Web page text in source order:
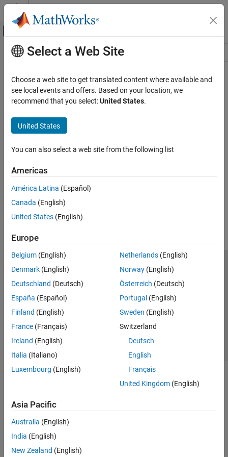
Skip to content
Off-Canvas Navigation Menu Toggle
Resource
Main Content
Select a Web Site
Choose a web site to get translated content where available and
see local events and offers. Based on your location, we
recommend that you select:United States.
United States
You can also select a web site from the following list
Americas
América Latina (Español)
Canada (English)
United States (English)
Europe
Belgium (English)
Denmark (English)
Deutschland (Deutsch)
España (Español)
Finland (English)
France (Français)
Ireland (English)
Italia (Italiano)
Luxembourg (English)
Netherlands(English)
Norway(English)
Österreich (Deutsch)
Portugal (English)
Sweden (English)
Switzerland
Deutsch
English
Français
United Kingdom(English)
Asia Pacific
Australia (English)
India (English)
New Zealand (English)
Trust Center Trademarks Privacy Policy
Preventing Piracy
Application Status
© 1994-2026 The MathWorks, Inc.